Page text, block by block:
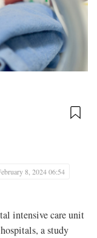
8, 2024 06:54
intensive care unit
a study